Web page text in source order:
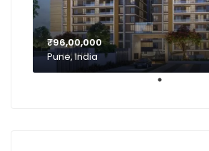
₹96,00,000
Pune, India